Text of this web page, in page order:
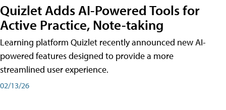
Quizlet Adds AI-Powered Tools for
Active Practice, Note-taking
Learning platform Quizlet recently announced new AI-
powered features designed to provide a more
streamlined user experience.
02/13/26